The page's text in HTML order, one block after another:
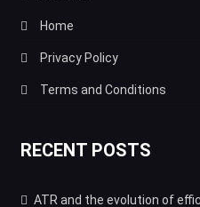
Home
Privacy Policy
Terms and Conditions
RECENT POSTS
ATR and the evolution of